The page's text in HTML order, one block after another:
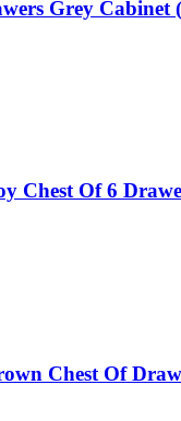
Grey Cabinet
Chest Of 6
Chest Of